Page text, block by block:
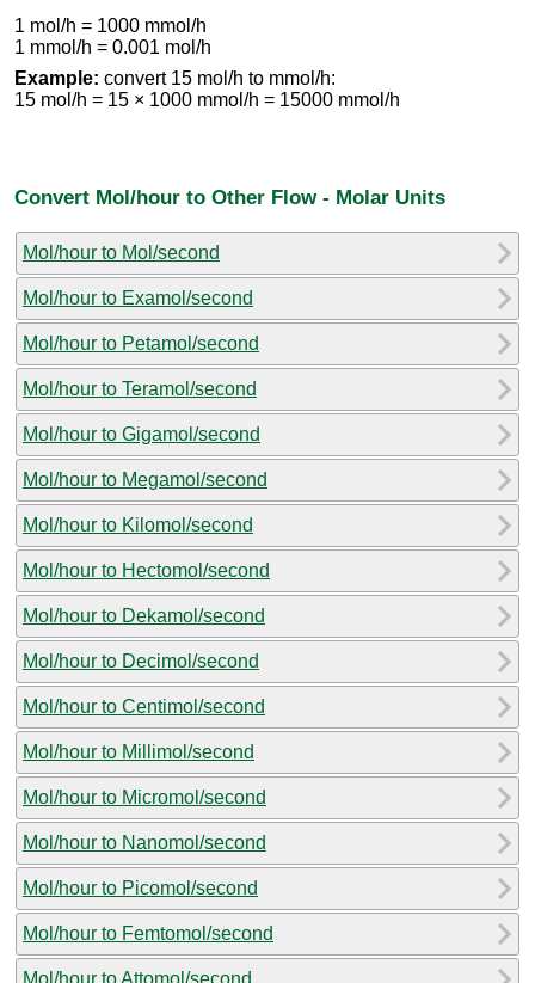
1 mol/h = 1000 mmol/h
1 mmol/h = 0.001 mol/h
Example: convert 15 mol/h to mmol/h:
15 mol/h = 15 × 1000 mmol/h = 15000 mmol/h
Convert Mol/hour to Other Flow - Molar Units
Mol/hour to Mol/second
Mol/hour to Examol/second
Mol/hour to Petamol/second
Mol/hour to Teramol/second
Mol/hour to Gigamol/second
Mol/hour to Megamol/second
Mol/hour to Kilomol/second
Mol/hour to Hectomol/second
Mol/hour to Dekamol/second
Mol/hour to Decimol/second
Mol/hour to Centimol/second
Mol/hour to Millimol/second
Mol/hour to Micromol/second
Mol/hour to Nanomol/second
Mol/hour to Picomol/second
Mol/hour to Femtomol/second
Mol/hour to Attomol/second